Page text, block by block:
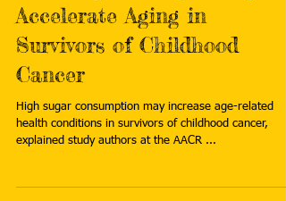
Accelerate Aging in
Survivors of Childhood
Cancer
High sugar consumption may increase age-related
health conditions in survivors of childhood cancer,
explained study authors at the AACR ...